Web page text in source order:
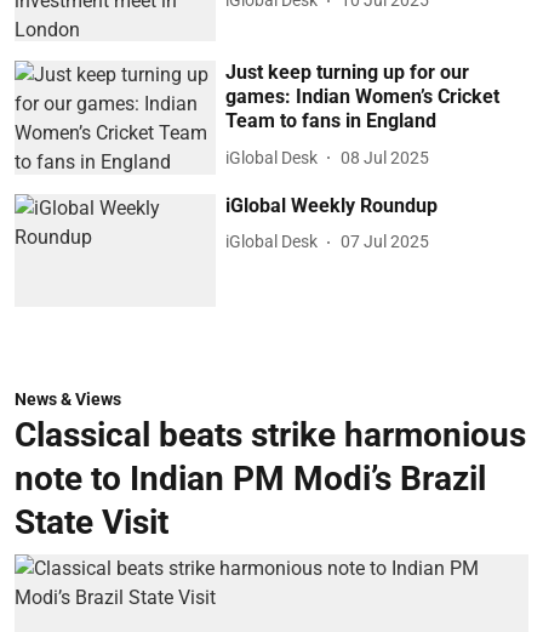
Just keep turning up for our
games: Indian Women’s Cricket
Team to fans in England
iGlobal Desk 08 Jul 2025
iGlobal Weekly Roundup
iGlobal Desk 07 Jul 2025
News & Views
Classical beats strike harmonious
note to Indian PM Modi’s Brazil
State Visit